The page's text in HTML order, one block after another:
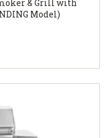
& Grill with
Model)